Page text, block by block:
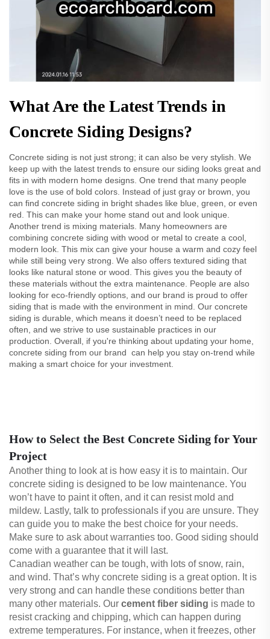
What Are the Latest Trends in
Concrete Siding Designs?
Concrete siding is not just strong; it can also be very stylish. We
keep up with the latest trends to ensure our siding looks great and
fits in with modern home designs. One trend that many people
love is the use of bold colors. Instead of just gray or brown, you
can find concrete siding in bright shades like blue, green, or even
red. This can make your home stand out and look unique.
Another trend is mixing materials. Many homeowners are
combining concrete siding with wood or metal to create a cool,
modern look. This mix can give your house a warm and cozy feel
while still being very strong. We also offers textured siding that
looks like natural stone or wood. This gives you the beauty of
these materials without the extra maintenance. People are also
looking for eco-friendly options, and our brand is proud to offer
siding that is made with the environment in mind. Our concrete
siding is durable, which means it doesn’t need to be replaced
often, and we strive to use sustainable practices in our
production. Overall, if you're thinking about updating your home,
concrete siding from our brand can help you stay on-trend while
making a smart choice for your investment.
How to Select the Best Concrete Siding for Your
Project
Another thing to look at is how easy it is to maintain. Our
concrete siding is designed to be low maintenance. You
won’t have to paint it often, and it can resist mold and
mildew. Lastly, talk to professionals if you are unsure. They
can guide you to make the best choice for your needs.
Make sure to ask about warranties too. Good siding should
come with a guarantee that it will last.
Canadian weather can be tough, with lots of snow, rain,
and wind. That’s why concrete siding is a great option. It is
very strong and can handle these conditions better than
many other materials. Our cement fiber siding is made to
resist cracking and chipping, which can happen during
extreme temperatures. For instance, when it freezes, other